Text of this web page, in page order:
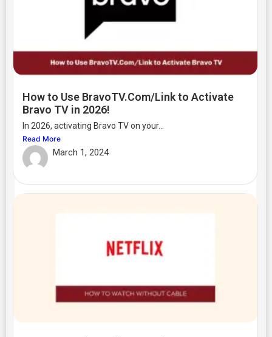
How to Use BravoTV.Com/Link to Activate
Bravo TV in 2026!
In 2026, activating Bravo TV on your...
Read More
March 1, 2024